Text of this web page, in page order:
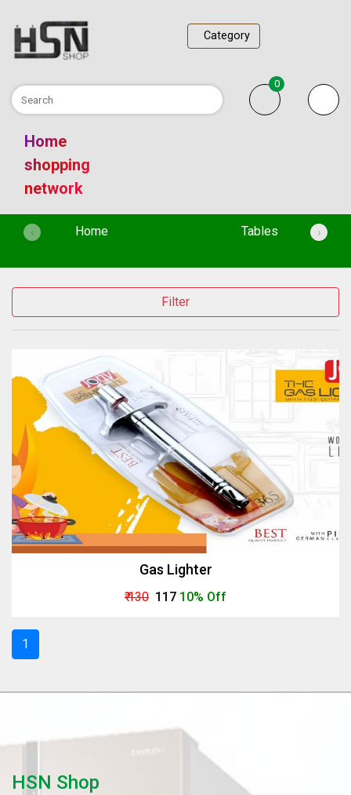
Category
0
Home
shopping
network
Home(current) Tables
‹ ›
Filter
Gas Lighter
₹ 130 ₹ 117 10% Off
1
HSN Shop